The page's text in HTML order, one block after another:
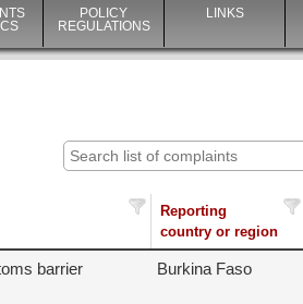
POLICY
REGULATIONS
LINKS
Reporting
country or region
barrier Burkina Faso